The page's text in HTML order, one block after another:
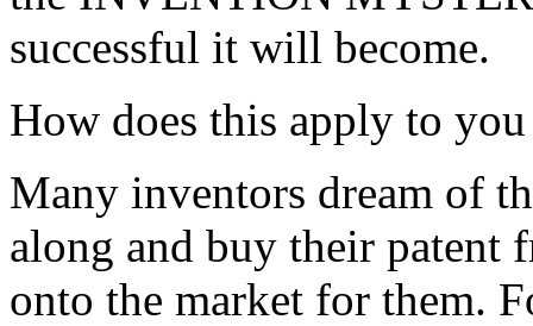
successful it will become.
How does this apply to
Many inventors dream of
along and buy their patent
onto the market for them.